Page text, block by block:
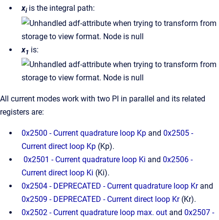
xiis the integral path:
x1 is:
All current modes work with two PI in parallel and its related
registers are:
0x2500 - Current quadrature loop Kp and 0x2505 -
Current direct loop Kp (Kp).
0x2501 - Current quadrature loop Ki and 0x2506 -
Current direct loop Ki (Ki).
0x2504 - DEPRECATED - Current quadrature loop Krand
0x2509 - DEPRECATED - Current direct loop Kr(Kr).
0x2502 - Current quadrature loop max. out and 0x2507 -